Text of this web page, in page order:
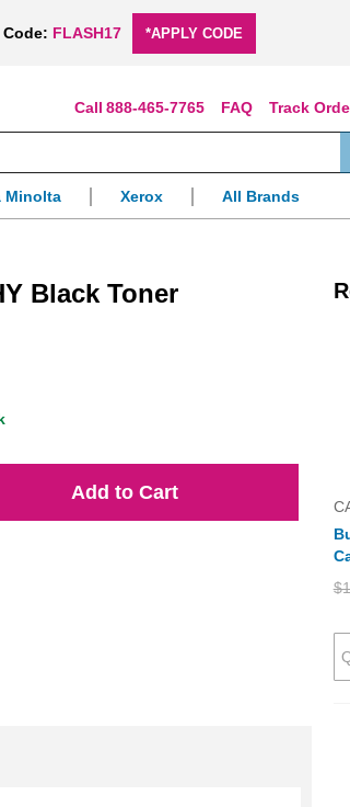
FLASH17 *APPLY CODE
Track
FAQ
888-465-7765
Minolta Xerox All Brands
Black Toner
Add to Cart